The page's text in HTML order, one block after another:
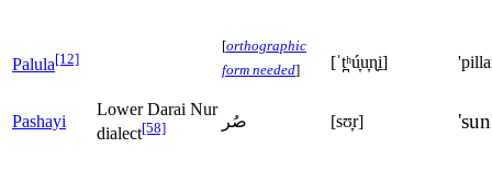
Palula[12]
[orthographic
form needed] [ˈt̪ʰú̞u̞ɳi̠]
Pashayi
Lower Darai Nur
dialect[58] صُر [sʊ̞r]